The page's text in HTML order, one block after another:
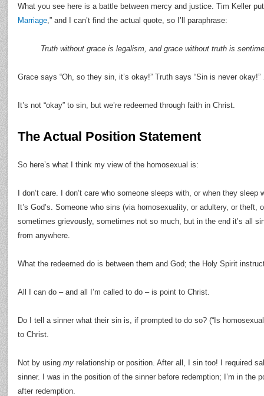
What you see here is a battle between mercy and justice. Tim Keller
Marriage,” and I can’t find the actual quote, so I’ll paraphrase:
Truth without grace is legalism, and grace without truth is
Grace says “Oh, so they sin, it’s okay!” Truth says “Sin is never
It’s not “okay” to sin, but we’re redeemed through faith in Christ.
The Actual Position Statement
So here’s what I think my view of the homosexual is:
I don’t care. I don’t care who someone sleeps with, or when they
It’s God’s. Someone who sins (via homosexuality, or adultery, or theft,
sometimes grievously, sometimes not so much, but in the end it’s all
from anywhere.
What the redeemed do is between them and God; the Holy Spirit
All I can do – and all I’m called to do – is point to Christ.
Do I tell a sinner what their sin is, if prompted to do so? (“Is
to Christ.
Not by using my relationship or position. After all, I sin too! I required
sinner. I was in the position of the sinner before redemption; I’m in the
after redemption.